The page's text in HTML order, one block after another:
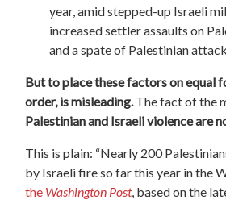
year, amid stepped-up Israeli
increased settler assaults on
and a spate of Palestinian
But to place these factors on equal
order, is misleading.The fact of the
Palestinian and Israeli violence are
This is plain: “Nearly 200
by Israeli fire so far this year in the
the Washington Post, based on the